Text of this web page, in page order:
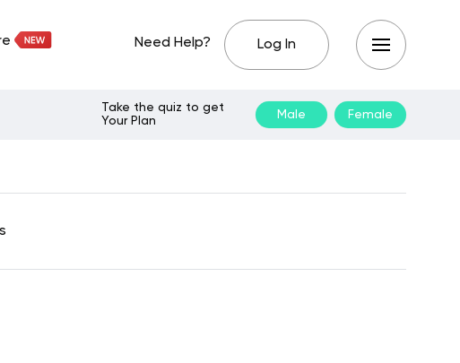
Need Help? Log In
Take the quiz to get
Your Plan
Male Female